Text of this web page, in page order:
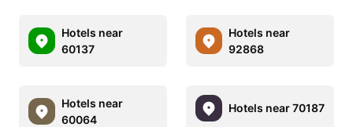
Hotels near
60137
Hotels near
92868
Hotels near
60064
Hotels near 70187